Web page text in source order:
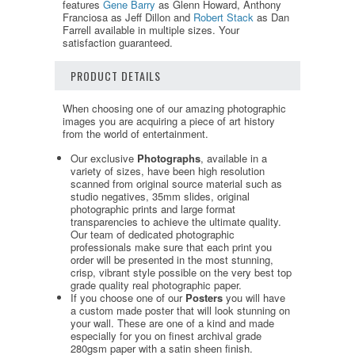
features Gene Barry as Glenn Howard, Anthony
Franciosa as Jeff Dillon and Robert Stack as Dan
Farrell available in multiple sizes. Your
satisfaction guaranteed.
PRODUCT DETAILS
When choosing one of our amazing photographic
images you are acquiring a piece of art history
from the world of entertainment.
Our exclusive Photographs, available in a
variety of sizes, have been high resolution
scanned from original source material such as
studio negatives, 35mm slides, original
photographic prints and large format
transparencies to achieve the ultimate quality.
Our team of dedicated photographic
professionals make sure that each print you
order will be presented in the most stunning,
crisp, vibrant style possible on the very best top
grade quality real photographic paper.
If you choose one of our Posters you will have
a custom made poster that will look stunning on
your wall. These are one of a kind and made
especially for you on finest archival grade
280gsm paper with a satin sheen finish.